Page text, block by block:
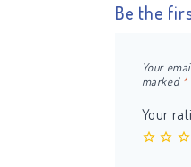
Be the
Your
marked *
Your